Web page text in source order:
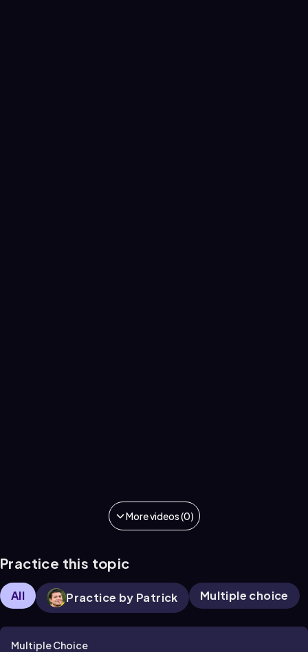
More videos (0)
Practice this topic
All Practice by Patrick Multiple choice
Multiple Choice